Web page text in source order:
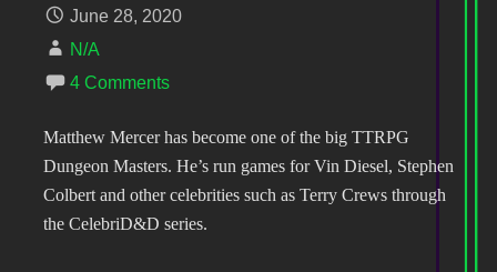
June 28, 2020
N/A
4 Comments
Matthew Mercer has become one of the big TTRPG
Dungeon Masters. He’s run games for Vin Diesel, Stephen
Colbert and other celebrities such as Terry Crews through
the CelebriD&D series.